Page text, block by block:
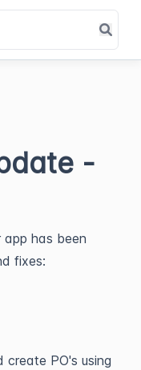
-
has been
fixes:
PO's using